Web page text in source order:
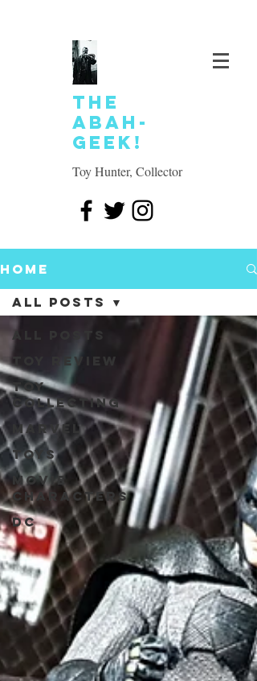
The
Abah-
geek!
Toy Hunter, Collector
Home
All Posts
Toy review
Toy
collecting
Marvel
Toys
Movie
characters
DC
All Posts